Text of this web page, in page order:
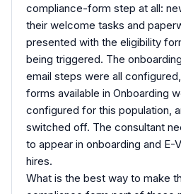
compliance-form step at all:
their welcome tasks and
presented with the eligibility
being triggered. The
email steps were all
forms available in Onboarding
configured for this population,
switched off. The consultant
to appear in onboarding and E-
hires.
What is the best way to make